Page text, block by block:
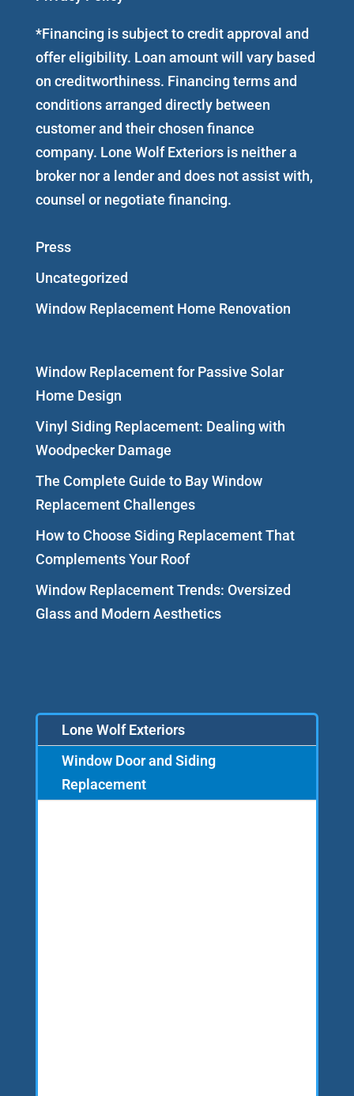
*Financing is subject to credit approval and
offer eligibility. Loan amount will vary based
on creditworthiness. Financing terms and
conditions arranged directly between
customer and their chosen finance
company. Lone Wolf Exteriors is neither a
broker nor a lender and does not assist with,
counsel or negotiate financing.
Press
Uncategorized
Window Replacement Home Renovation
Window Replacement for Passive Solar
Home Design
Vinyl Siding Replacement: Dealing with
Woodpecker Damage
The Complete Guide to Bay Window
Replacement Challenges
How to Choose Siding Replacement That
Complements Your Roof
Window Replacement Trends: Oversized
Glass and Modern Aesthetics
Lone Wolf Exteriors
Window Door and Siding
Replacement